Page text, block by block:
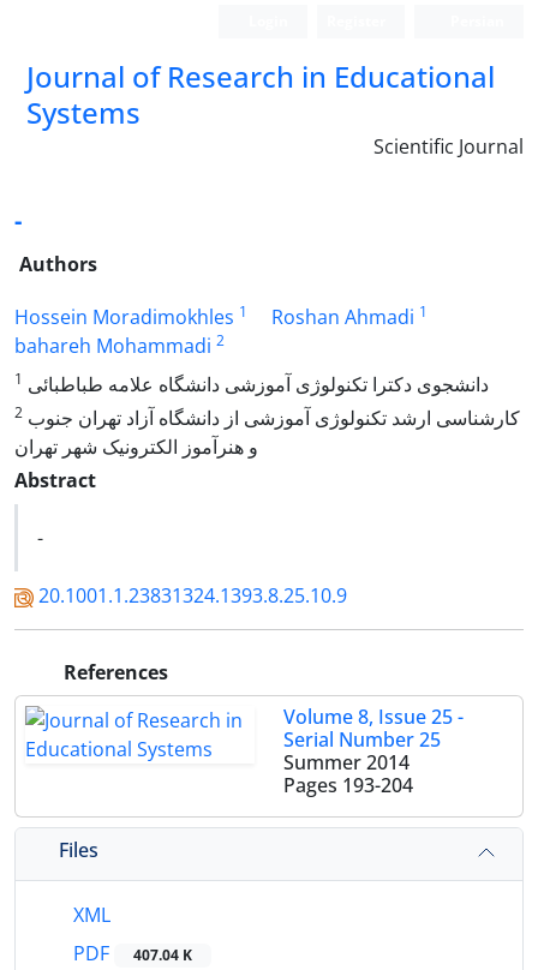
Journal of Research in Educational
Systems
Scientific Journal
-
Authors
Hossein Moradimokhles 1 Roshan Ahmadi 1
bahareh Mohammadi 2
1 دانشجوی دکترا تکنولوژی آموزشی دانشگاه علامه طباطبائی
2
و هنرآموز الکترونیک شهر تهران
Abstract
-
20.1001.1.23831324.1393.8.25.10.9
References
Volume 8, Issue 25 -
Serial Number 25
Summer 2014
Pages 193-204
Files
XML
PDF
407.04 K